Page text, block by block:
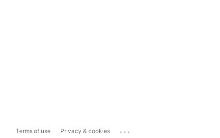
Terms of use Privacy & cookies ...